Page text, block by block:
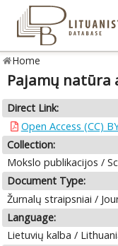
Home
Pajamų natūra
Direct Link:
Open Access (CC)
Collection:
Mokslo publikacijos /
Document Type:
Žurnalų straipsniai /
Language:
Lietuvių kalba /